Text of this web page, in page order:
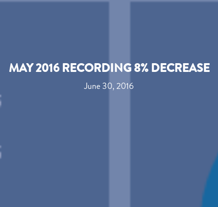
MAY 2016 RECORDING 8% DECREASE
June 30, 2016